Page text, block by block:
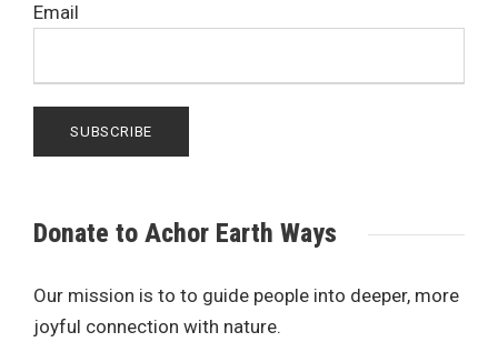
Email
Donate to Achor Earth Ways
Our mission is to to guide people into deeper, more
joyful connection with nature.